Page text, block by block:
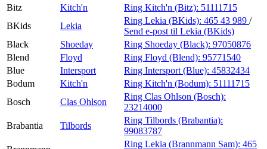
Bitz
Kitch'n Ring Kitch'n (Bitz): 51111715
BKids
Lekia
Ring Lekia (BKids): 465 43 989 /
Send e-post til Lekia (BKids)
Black
Shoeday Ring Shoeday (Black): 97050876
Blend
Floyd Ring Floyd (Blend): 95771540
Blue
Intersport Ring Intersport (Blue): 45832434
Bodum
Kitch'n Ring Kitch'n (Bodum): 51111715
Bosch
Clas Ohlson
Ring Clas Ohlson (Bosch):
23214000
Brabantia
Tilbords
Ring Tilbords (Brabantia):
99083787
Ring Lekia (Brannmann Sam): 465